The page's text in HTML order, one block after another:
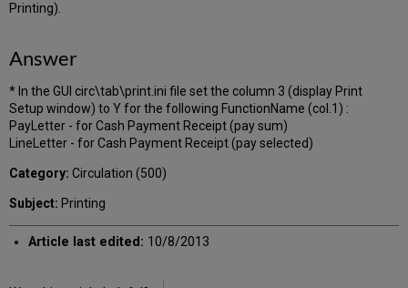
Printing).
Answer
* In the GUI circ\tab\print.ini file set the column 3 (display Print
Setup window) to Y for the following FunctionName (col.1) :
PayLetter - for Cash Payment Receipt (pay sum)
LineLetter - for Cash Payment Receipt (pay selected)
Category: Circulation (500)
Subject: Printing
Article last edited: 10/8/2013